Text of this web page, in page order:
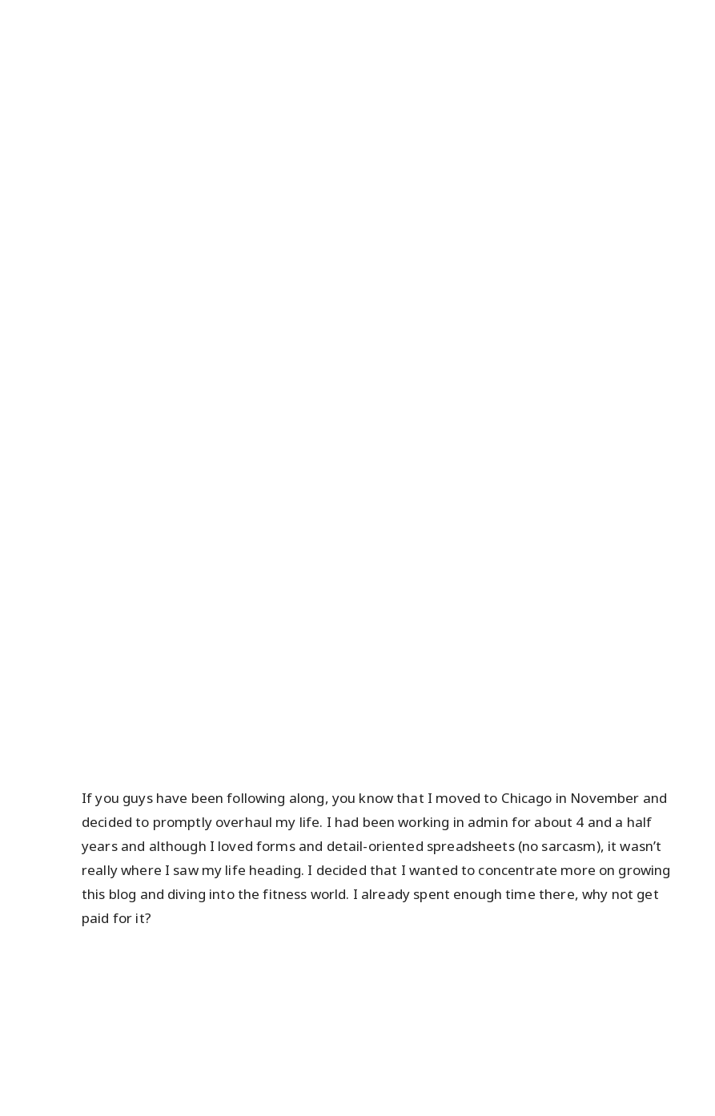
If you guys have been following along, you know that I moved to Chicago in November and
decided to promptly overhaul my life. I had been working in admin for about 4 and a half
years and although I loved forms and detail-oriented spreadsheets (no sarcasm), it wasn’t
really where I saw my life heading. I decided that I wanted to concentrate more on growing
this blog and diving into the fitness world. I already spent enough time there, why not get
paid for it?